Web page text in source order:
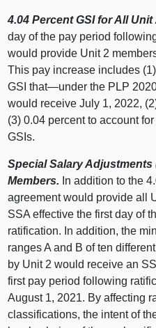
4.04 Percent GSI for All Unit
day of the pay period
would provide Unit 2
This pay increase includes
GSI that—under the PLP
would receive July 1, 2022,
(3) 0.04 percent to account
GSIs.
Special Salary Adjustments
Members. In addition to the
agreement would provide all
SSA effective the first day of
ratification. In addition, the
ranges A and B of ten
by Unit 2 would receive an
first pay period following
August 1, 2021. By affecting
classifications, the intent of